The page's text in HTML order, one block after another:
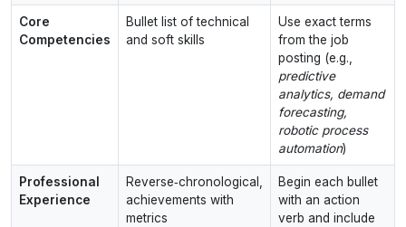
Core
Competencies
Bullet list of technical
and soft skills
Use exact terms
from the job
posting (e.g.,
predictive
analytics, demand
forecasting,
robotic process
automation)
Professional
Experience
Reverse‑chronological,
achievements with
metrics
Begin each bullet
with an action
verb and include